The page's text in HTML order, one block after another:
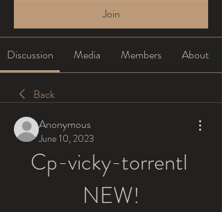
Join
Discussion Media Members About
Back
Anonymous
June 10, 2023
Cp-vicky-torrentl
NEW!